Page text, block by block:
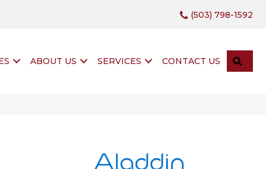
(503) 798-1592
ABOUT US SERVICES CONTACT US